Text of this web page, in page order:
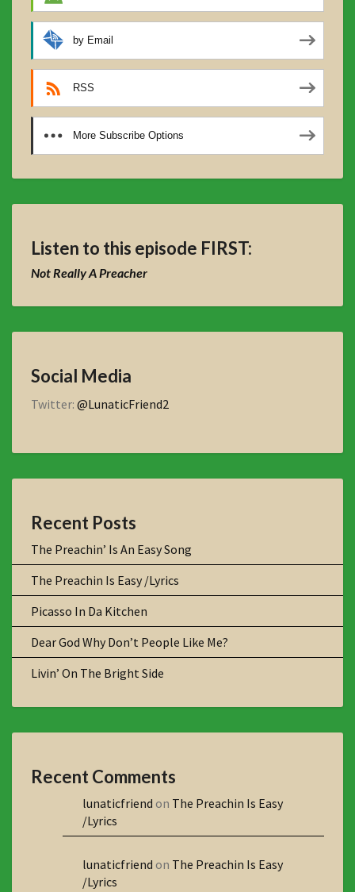
by Email
RSS
More Subscribe Options
Listen to this episode FIRST:
Not Really A Preacher
Social Media
Twitter: @LunaticFriend2
Recent Posts
The Preachin’ Is An Easy Song
The Preachin Is Easy /Lyrics
Picasso In Da Kitchen
Dear God Why Don’t People Like Me?
Livin’ On The Bright Side
Recent Comments
lunaticfriend on The Preachin Is Easy
/Lyrics
lunaticfriend on The Preachin Is Easy
/Lyrics